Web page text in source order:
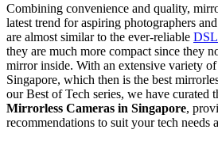
Combining convenience and quality,
latest trend for aspiring photographers
are almost similar to the ever-reliable
they are much more compact since they
mirror inside. With an extensive variety of
Singapore, which then is the best
our Best of Tech series, we have curated
Mirrorless Cameras in Singapore,
recommendations to suit your tech needs